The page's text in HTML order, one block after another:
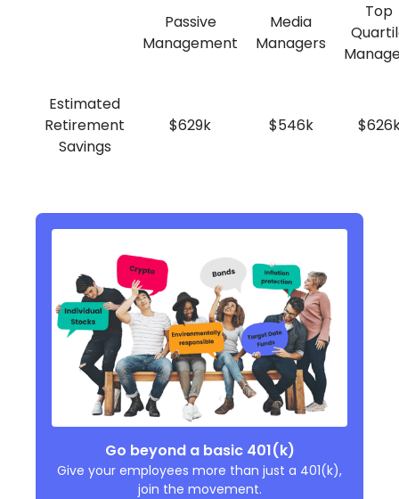
Passive
Management
Media
Managers
Top
Estimated
Retirement
Savings
$629k $546k
Go beyond a basic 401(k)
Give your employees more than just a 401(k),
join the movement.